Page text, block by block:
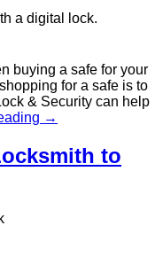
buying a safe for your
for a safe is to
& Security can help
→
to